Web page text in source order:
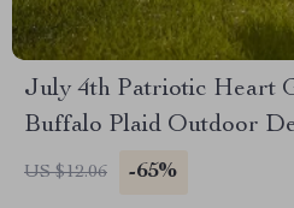
July 4th Patriotic Heart
Buffalo Plaid Outdoor
US $12.06 -65%